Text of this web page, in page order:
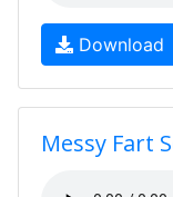
Download
Messy Fart